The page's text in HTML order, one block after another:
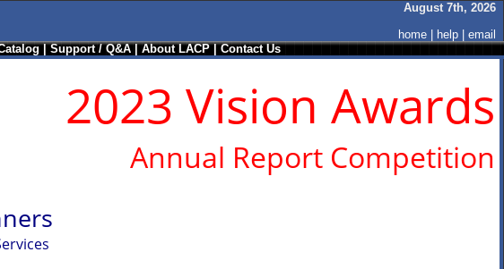
August 7th, 2026
home
help
email
|Support / Q&A|About LACP|Contact Us
2023 Vision Awards
Annual Report Competition